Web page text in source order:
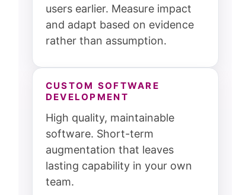
users earlier. Measure impact
and adapt based on evidence
rather than assumption.
CUSTOM SOFTWARE
DEVELOPMENT
High quality, maintainable
software. Short-term
augmentation that leaves
lasting capability in your own
team.